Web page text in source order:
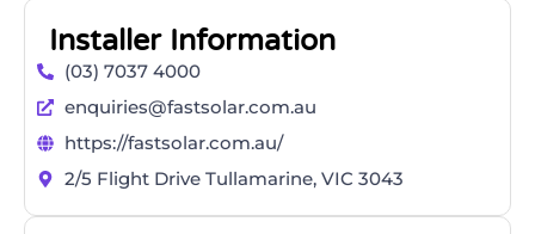
Installer Information
(03) 7037 4000
enquiries@fastsolar.com.au
https://fastsolar.com.au/
2/5 Flight Drive Tullamarine, VIC 3043